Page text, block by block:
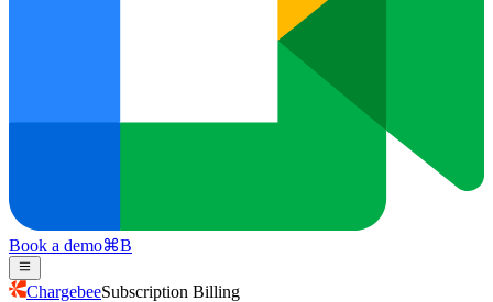
Book a demo⌘B
ChargebeeSubscription Billing